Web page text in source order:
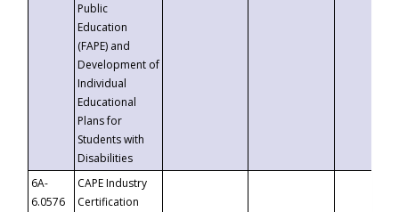
Public
Education
(FAPE) and
Development of
Individual
Educational
Plans for
Students with
Disabilities
6A-
6.0576
CAPE Industry
Certification